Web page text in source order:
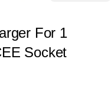
For 1
Socket